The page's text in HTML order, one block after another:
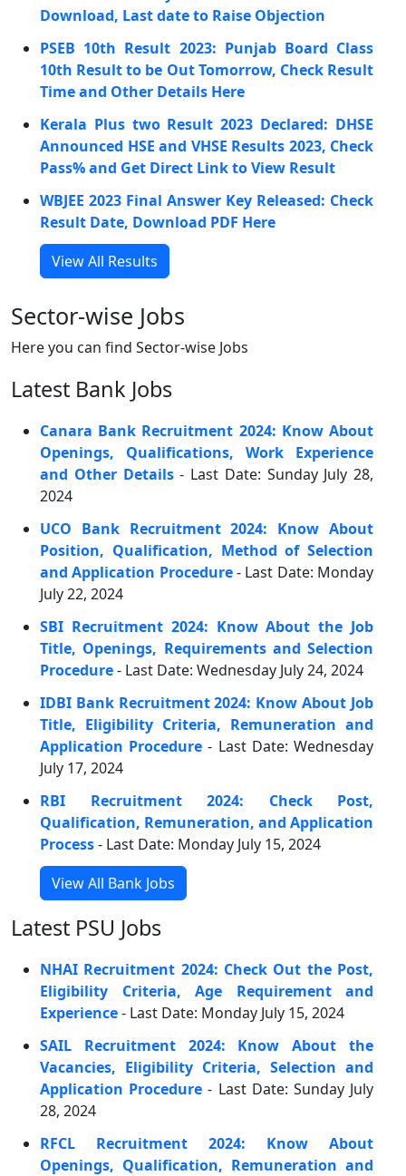
Download, Last date to Raise Objection
PSEB 10th Result 2023: Punjab Board Class
10th Result to be Out Tomorrow, Check Result
Time and Other Details Here
Kerala Plus two Result 2023 Declared: DHSE
Announced HSE and VHSE Results 2023, Check
Pass% and Get Direct Link to View Result
WBJEE 2023 Final Answer Key Released: Check
Result Date, Download PDF Here
View All Results
Sector-wise Jobs
Here you can find Sector-wise Jobs
Latest Bank Jobs
Canara Bank Recruitment 2024: Know About
Openings, Qualifications, Work Experience
and Other Details- Last Date: Sunday July 28,
2024
UCO Bank Recruitment 2024: Know About
Position, Qualification, Method of Selection
and Application Procedure- Last Date: Monday
July 22, 2024
SBI Recruitment 2024: Know About the Job
Title, Openings, Requirements and Selection
Procedure- Last Date: Wednesday July 24, 2024
IDBI Bank Recruitment 2024: Know About Job
Title, Eligibility Criteria, Remuneration and
Application Procedure - Last Date: Wednesday
July 17, 2024
RBI Recruitment 2024: Check Post,
Qualification, Remuneration, and Application
Process- Last Date: Monday July 15, 2024
View All Bank Jobs
Latest PSU Jobs
NHAI Recruitment 2024: Check Out the Post,
Eligibility Criteria, Age Requirement and
Experience- Last Date: Monday July 15, 2024
SAIL Recruitment 2024: Know About the
Vacancies, Eligibility Criteria, Selection and
Application Procedure - Last Date: Sunday July
28, 2024
RFCL Recruitment 2024: Know About
Openings, Qualification, Remuneration and